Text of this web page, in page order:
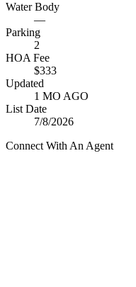
Water Body
—
Parking
2
HOA Fee
$333
Updated
1 MO AGO
List Date
7/8/2026
Connect With An Agent